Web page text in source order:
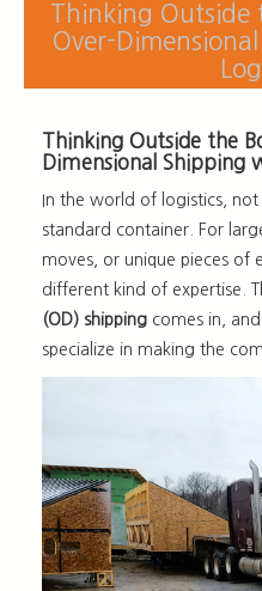
Thinking Outside
Over-
Thinking Outside the
Dimensional Shipping
In the world of logistics,
standard container. For
moves, or unique pieces of
different kind of expertise.
(OD) shipping comes in,
specialize in making the